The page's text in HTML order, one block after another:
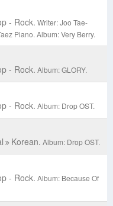
- Rock. Writer: Joo Tae-
Piano. Album: Very Berry.
- Rock. Album: GLORY.
- Rock. Album: Drop OST.
Korean. Album: Drop OST.
- Rock. Album: Because Of